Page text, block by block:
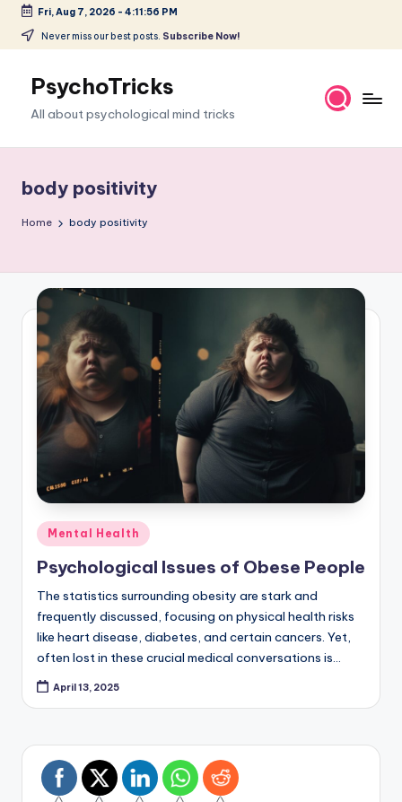
Skip
content
Fri, Aug 7, 2026 - 4:11:57 PM
Never miss our best posts. Subscribe Now!
PsychoTricks
All about psychological mind tricks
body positivity
Home body positivity
Posted
in
Mental Health
Psychological Issues of Obese People
The statistics surrounding obesity are stark and
frequently discussed, focusing on physical health risks
like heart disease, diabetes, and certain cancers. Yet,
often lost in these crucial medical conversations is…
April 13, 2025